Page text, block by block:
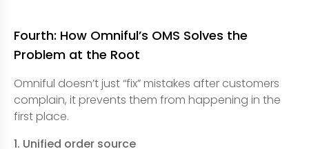
Fourth: How Omniful’s OMS Solves the
Problem at the Root
Omniful doesn’t just “fix” mistakes after customers
complain, it prevents them from happening in the
first place.
1. Unified order source